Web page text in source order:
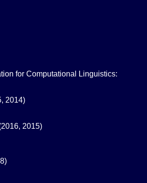
for Computational Linguistics:
2014)
2015)